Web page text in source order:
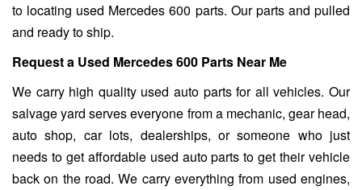
to locating used Mercedes 600 parts. Our parts and pulled
and ready to ship.
Request a Used Mercedes 600 Parts Near Me
We carry high quality used auto parts for all vehicles. Our
salvage yard serves everyone from a mechanic, gear head,
auto shop, car lots, dealerships, or someone who just
needs to get affordable used auto parts to get their vehicle
back on the road. We carry everything from used engines,